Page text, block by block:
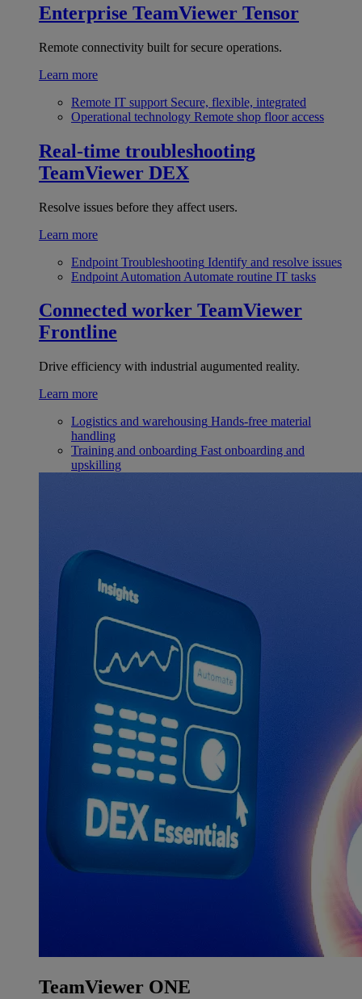
Enterprise TeamViewer Tensor
Remote connectivity built for secure operations.
Learn more
Remote IT support Secure, flexible, integrated
Operational technology Remote shop floor access
Real-time troubleshooting
TeamViewer DEX
Resolve issues before they affect users.
Learn more
Endpoint Troubleshooting Identify and resolve issues
Endpoint Automation Automate routine IT tasks
Connected worker TeamViewer
Frontline
Drive efficiency with industrial augumented reality.
Learn more
Logistics and warehousing Hands-free material
handling
Training and onboarding Fast onboarding and
upskilling
TeamViewer ONE